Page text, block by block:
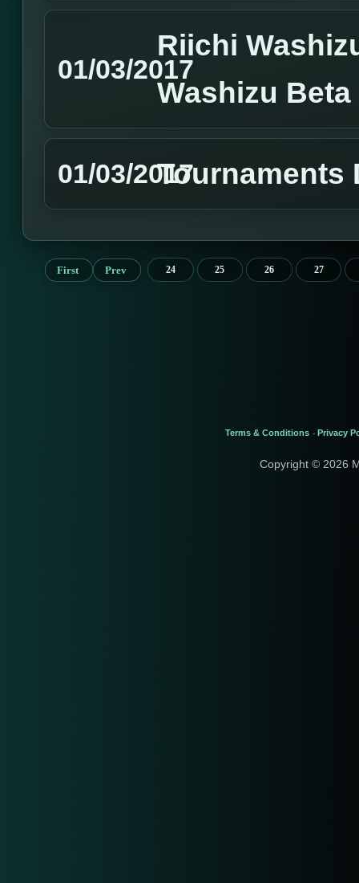
01/03/2017
Riichi
Washizu
01/03/2017Tournaments
First Prev 24 25 26 27
Terms & Conditions - Privacy
Copyright © 2026